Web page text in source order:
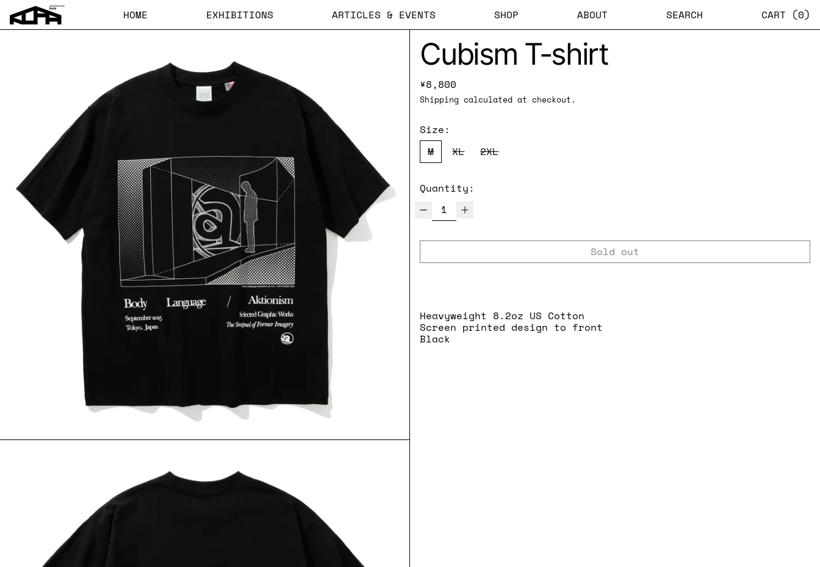
HOME EXHIBITIONS ARTICLES & EVENTS SHOP ABOUT SEARCH CART (0)
Cubism T-shirt
Regular price
¥8,800
Shipping calculated at checkout.
Size:
M
XL 2XL
Quantity:
Sold out
Heavyweight 8.2oz US Cotton
Screen printed design to front
Black